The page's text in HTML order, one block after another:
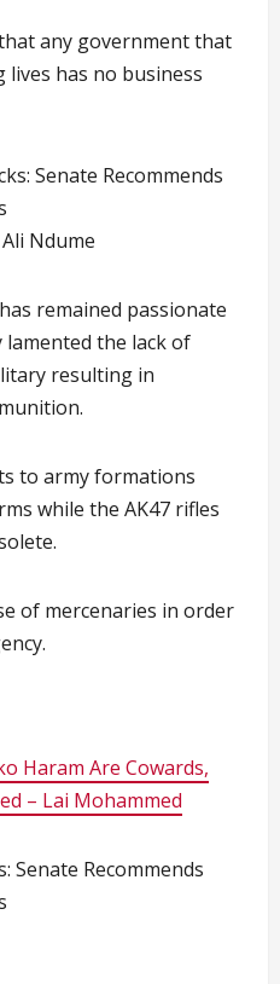
any government that
has no business
Ndume
remained passionate
the lack of
resulting in
to army formations
while the AK47 rifles
of mercenaries in order
Haram Are Cowards,
– Lai Mohammed
Senate Recommends